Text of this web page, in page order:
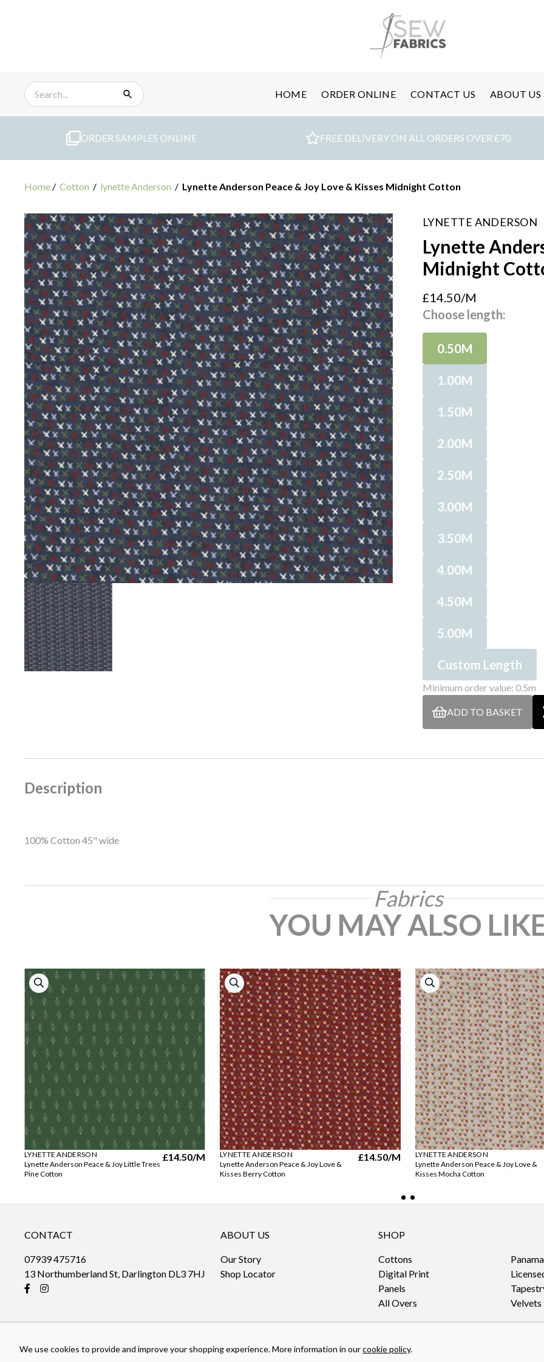
HOME ORDER ONLINE CONTACT US ABOUT US
ORDER SAMPLES ONLINE FREE DELIVERY ON ALL ORDERS OVER £70
Home / Cotton / lynette Anderson / Lynette Anderson Peace & Joy Love & Kisses Midnight Cotton
LYNETTE ANDERSON
Lynette
Midnight
£14.50/M
Choose length:
0.50M
1.00M
1.50M
2.00M
2.50M
3.00M
3.50M
4.00M
4.50M
5.00M
Custom Length
Minimum order value: 0.5m
ADD TO BASKET
Description
100% Cotton 45" wide
Fabrics
YOU MAY ALSO
LYNETTE ANDERSON
Lynette Anderson Peace & Joy Little Trees
Pine Cotton
£14.50/M
LYNETTE ANDERSON
Lynette Anderson Peace & Joy Love &
Kisses Berry Cotton
£14.50/M
LYNETTE ANDERSON
Lynette Anderson Peace & Joy Love &
Kisses Mocha Cotton
CONTACT
07939 475716
13 Northumberland St, Darlington DL3 7HJ
ABOUT US
Our Story
Shop Locator
SHOP
Cottons
Digital Print
Panels
All Overs
Velvets
© 2026 sew-fabrics
We use cookies to provide and improve your shopping experience. More information in ourcookie policy.